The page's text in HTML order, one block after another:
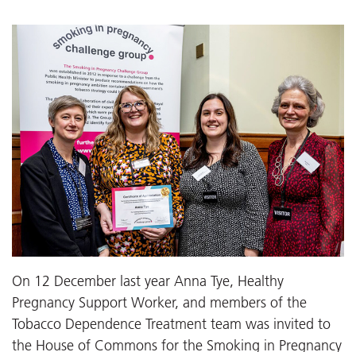
On 12 December last year Anna Tye, Healthy
Pregnancy Support Worker, and members of the
Tobacco Dependence Treatment team was invited to
the House of Commons for the Smoking in Pregnancy